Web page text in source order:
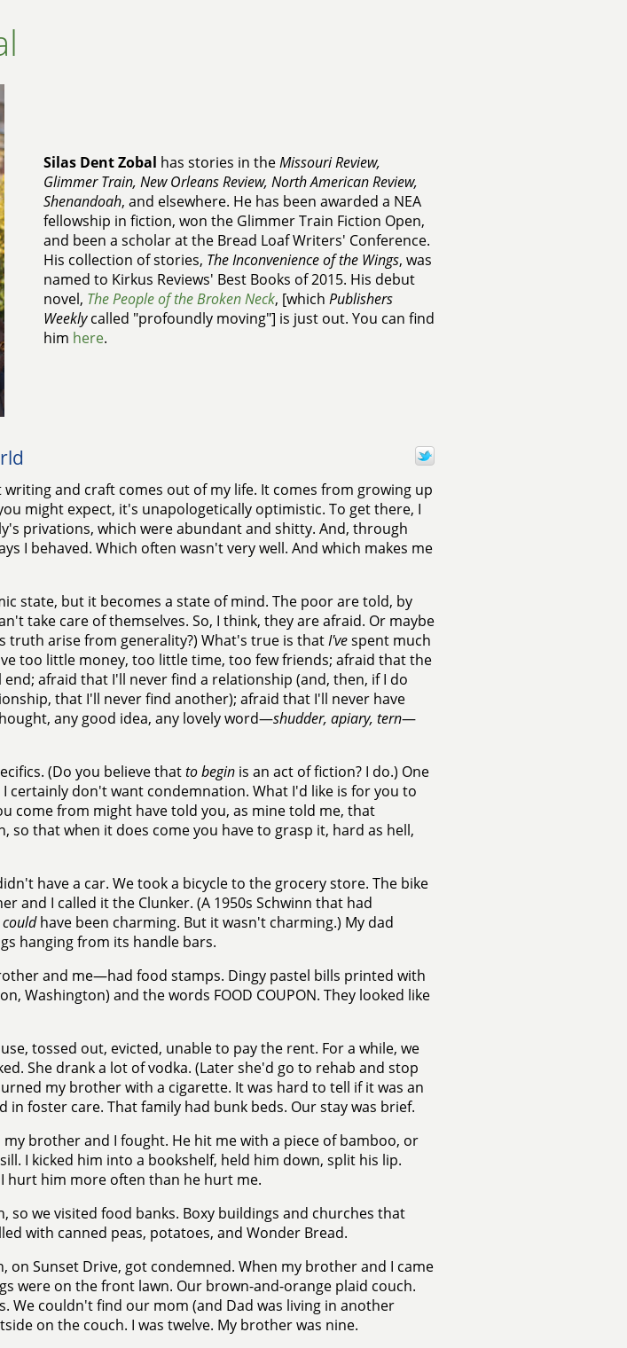
Silas Dent Zobal has stories in theMissouri Review,
Glimmer Train, New Orleans Review, North American Review,
Shenandoah, and elsewhere. He has been awarded a NEA
fellowship in fiction, won the Glimmer Train Fiction Open,
and been a scholar at the Bread Loaf Writers' Conference.
His collection of stories, The Inconvenience of the Wings, was
named to Kirkus Reviews' Best Books of 2015. His debut
novel, The People of the Broken Neck, [which Publishers
Weeklycalled "profoundly moving"] is just out. You can find
him here.
and craft comes out of my life. It comes from growing up
might expect, it's unapologetically optimistic. To get there, I
privations, which were abundant and shitty. And, through
I behaved. Which often wasn't very well. And which makes me
state, but it becomes a state of mind. The poor are told, by
take care of themselves. So, I think, they are afraid. Or maybe
truth arise from generality?) What's true is thatI'vespent much
too little money, too little time, too few friends; afraid that the
afraid that I'll never find a relationship (and, then, if I do
that I'll never find another); afraid that I'll never have
any good idea, any lovely word—shudder, apiary, tern—
(Do you believe thatto beginis an act of fiction? I do.) One
certainly don't want condemnation. What I'd like is for you to
come from might have told you, as mine told me, that
so that when it does come you have to grasp it, hard as hell,
have a car. We took a bicycle to the grocery store. The bike
and I called it the Clunker. (A 1950s Schwinn that had
couldhave been charming. But it wasn't charming.) My dad
hanging from its handle bars.
and me—had food stamps. Dingy pastel bills printed with
Washington) and the words FOOD COUPON. They looked like
tossed out, evicted, unable to pay the rent. For a while, we
She drank a lot of vodka. (Later she'd go to rehab and stop
my brother with a cigarette. It was hard to tell if it was an
in foster care. That family had bunk beds. Our stay was brief.
brother and I fought. He hit me with a piece of bamboo, or
I kicked him into a bookshelf, held him down, split his lip.
hurt him more often than he hurt me.
so we visited food banks. Boxy buildings and churches that
with canned peas, potatoes, and Wonder Bread.
on Sunset Drive, got condemned. When my brother and I came
were on the front lawn. Our brown-and-orange plaid couch.
We couldn't find our mom (and Dad was living in another
on the couch. I was twelve. My brother was nine.